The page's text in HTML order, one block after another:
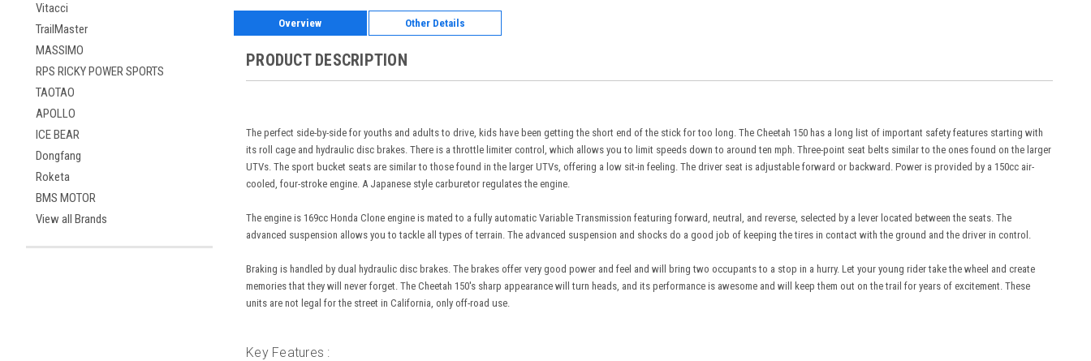
Vitacci
TrailMaster
MASSIMO
RPS RICKY POWER SPORTS
TAOTAO
APOLLO
ICE BEAR
Dongfang
Roketa
BMS MOTOR
View all Brands
Overview Other Details
PRODUCT DESCRIPTION
The perfect side-by-side for youths and adults to drive, kids have been getting the short end of the stick for too long. The Cheetah 150 has a long list of important safety features starting with
its roll cage and hydraulic disc brakes. There is a throttle limiter control, which allows you to limit speeds down to around ten mph. Three-point seat belts similar to the ones found on the larger
UTVs. The sport bucket seats are similar to those found in the larger UTVs, offering a low sit-in feeling. The driver seat is adjustable forward or backward. Power is provided by a 150cc air-
cooled, four-stroke engine. A Japanese style carburetor regulates the engine.
The engine is 169cc Honda Clone engine is mated to a fully automatic Variable Transmission featuring forward, neutral, and reverse, selected by a lever located between the seats. The
advanced suspension allows you to tackle all types of terrain. The advanced suspension and shocks do a good job of keeping the tires in contact with the ground and the driver in control.
Braking is handled by dual hydraulic disc brakes. The brakes offer very good power and feel and will bring two occupants to a stop in a hurry. Let your young rider take the wheel and create
memories that they will never forget. The Cheetah 150's sharp appearance will turn heads, and its performance is awesome and will keep them out on the trail for years of excitement. These
units are not legal for the street in California, only off-road use.
Key Features :